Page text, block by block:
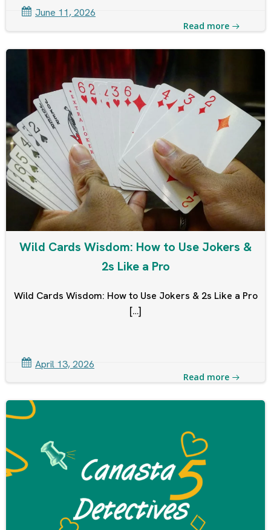
June 11, 2026
Read more
Wild Cards Wisdom: How to Use Jokers &
2s Like a Pro
Wild Cards Wisdom: How to Use Jokers & 2s Like a Pro
[…]
April 13, 2026
Read more